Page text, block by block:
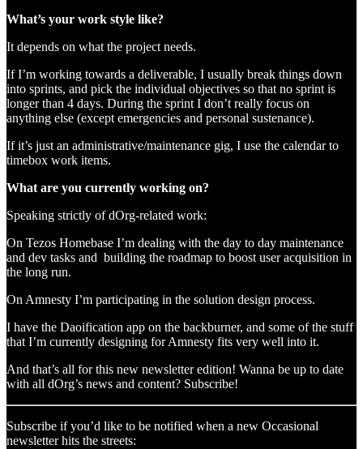
What’s your work style like?
It depends on what the project needs.
If I’m working towards a deliverable, I usually break things down
into sprints, and pick the individual objectives so that no sprint is
longer than 4 days. During the sprint I don’t really focus on
anything else (except emergencies and personal sustenance).
If it’s just an administrative/maintenance gig, I use the calendar to
timebox work items.
What are you currently working on?
Speaking strictly of dOrg-related work:
On Tezos Homebase I’m dealing with the day to day maintenance
and dev tasks and building the roadmap to boost user acquisition in
the long run.
On Amnesty I’m participating in the solution design process.
I have the Daoification app on the backburner, and some of the stuff
that I’m currently designing for Amnesty fits very well into it.
And that’s all for this new newsletter edition! Wanna be up to date
with all dOrg’s news and content? Subscribe!
Subscribe if you’d like to be notified when a new Occasional
newsletter hits the streets: